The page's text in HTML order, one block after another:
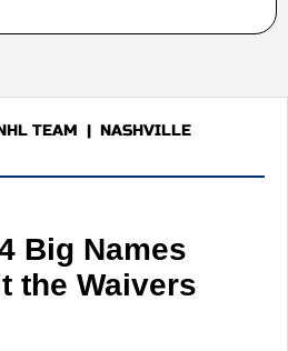
TEAM | NASHVILLE
Big Names
the Waivers